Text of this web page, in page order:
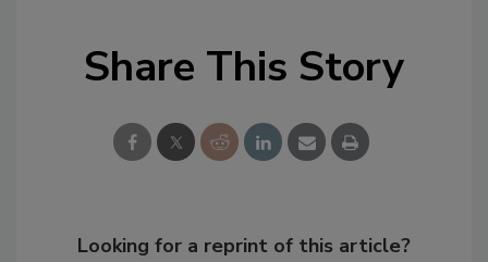
Share This Story
Looking for a reprint of this article?